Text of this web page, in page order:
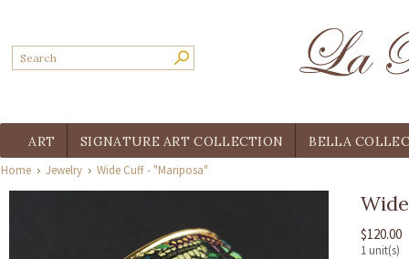
ART SIGNATURE ART COLLECTION BELLA
Home Jewelry Wide Cuff - "Mariposa"
$120.00
1 unit(s)